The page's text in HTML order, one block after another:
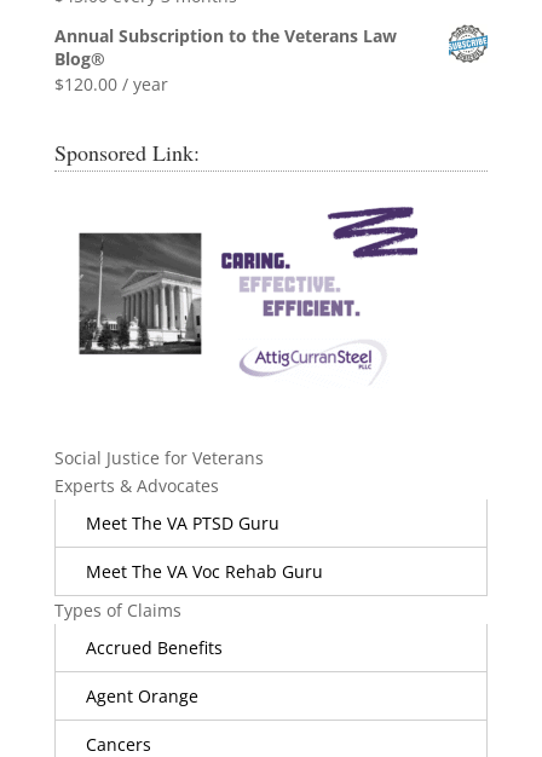
Annual Subscription to the Veterans Law
Blog®
$120.00 / year
Sponsored Link:
Social Justice for Veterans
Experts & Advocates
Meet The VA PTSD Guru
Meet The VA Voc Rehab Guru
Types of Claims
Accrued Benefits
Agent Orange
Cancers